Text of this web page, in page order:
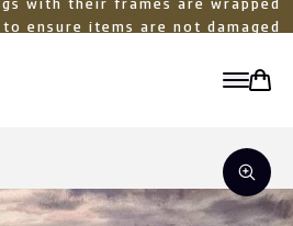
with their frames are wrapped
ensure items are not damaged